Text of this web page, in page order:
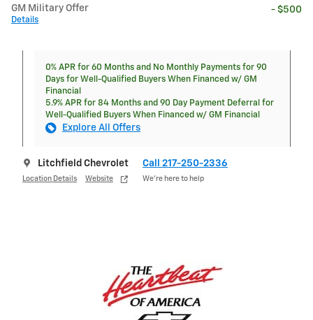
GM Military Offer
Details
- $500
0% APR for 60 Months and No Monthly Payments for 90
Days for Well-Qualified Buyers When Financed w/ GM
Financial
5.9% APR for 84 Months and 90 Day Payment Deferral for
Well-Qualified Buyers When Financed w/ GM Financial
Explore All Offers
Litchfield Chevrolet
Location Details Website
Call 217-250-2336
We’re here to help